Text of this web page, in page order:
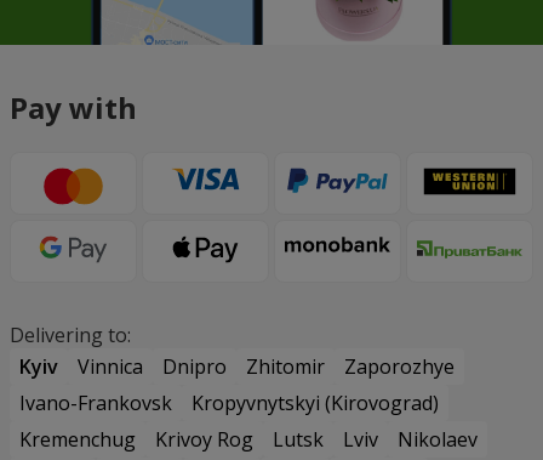
Pay with
Delivering to:
Kyiv
Vinnica Dnipro Zhitomir
Zaporozhye
Ivano-Frankovsk
Kropyvnytskyi (Kirovograd)
Kremenchug
Krivoy Rog Lutsk Lviv
Nikolaev